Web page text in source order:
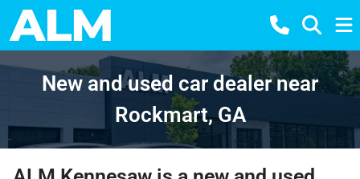
New and used car dealer near
Rockmart, GA